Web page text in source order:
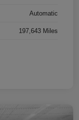
Automatic
197,643 Miles